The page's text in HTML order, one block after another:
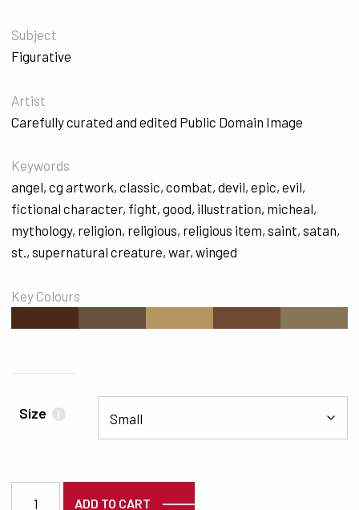
Subject
Figurative
Artist
Carefully curated and edited Public Domain Image
Keywords
angel, cg artwork, classic, combat, devil, epic, evil,
fictional character, fight, good, illustration, micheal,
mythology, religion, religious, religious item, saint, satan,
st., supernatural creature, war, winged
Key Colours
Size i
ADD TO CART